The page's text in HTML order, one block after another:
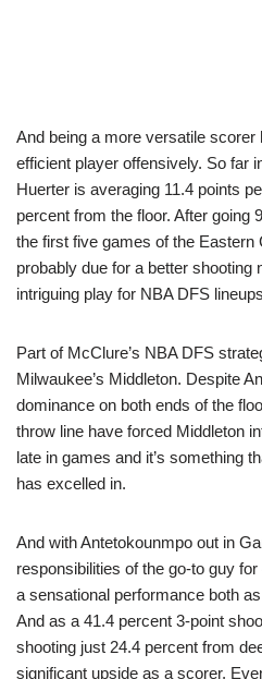
And being a more versatile
efficient player offensively. So far
Huerter is averaging 11.4 points
percent from the floor. After going
the first five games of the Eastern
probably due for a better shooting
intriguing play for NBA DFS
Part of McClure’s NBA DFS
Milwaukee’s Middleton. Despite
dominance on both ends of the
throw line have forced Middleton
late in games and it’s something
has excelled in.
And with Antetokounmpo out in
responsibilities of the go-to guy
a sensational performance both
And as a 41.4 percent 3-point
shooting just 24.4 percent from
significant upside as a scorer.